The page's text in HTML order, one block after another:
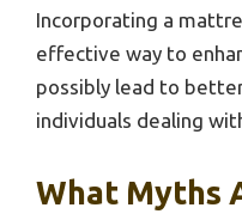
Incorporating a
effective way to
possibly lead to
individuals dealing
What Myths